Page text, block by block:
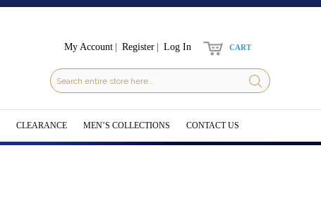
My Account Register Log In CART
CLEARANCE MEN’S COLLECTIONS CONTACT US